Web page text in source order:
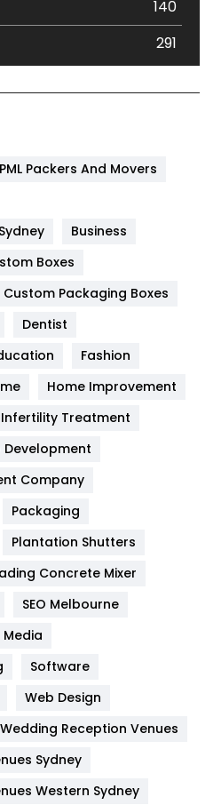
140
291
454
82
Packers And Movers
Business
Boxes
Custom Packaging Boxes
Dentist
Fashion
Home Improvement
Infertility Treatment
Development
Company
Packaging
Plantation Shutters
Concrete Mixer
SEO Melbourne
Media
Software
Web Design
Wedding Reception Venues
Sydney
Western Sydney